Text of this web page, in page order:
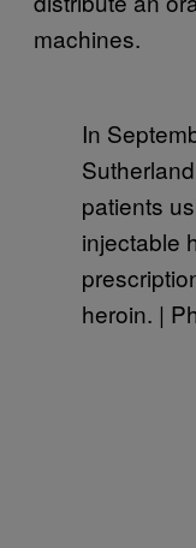
machines.
In
patients
injectable
heroin. |